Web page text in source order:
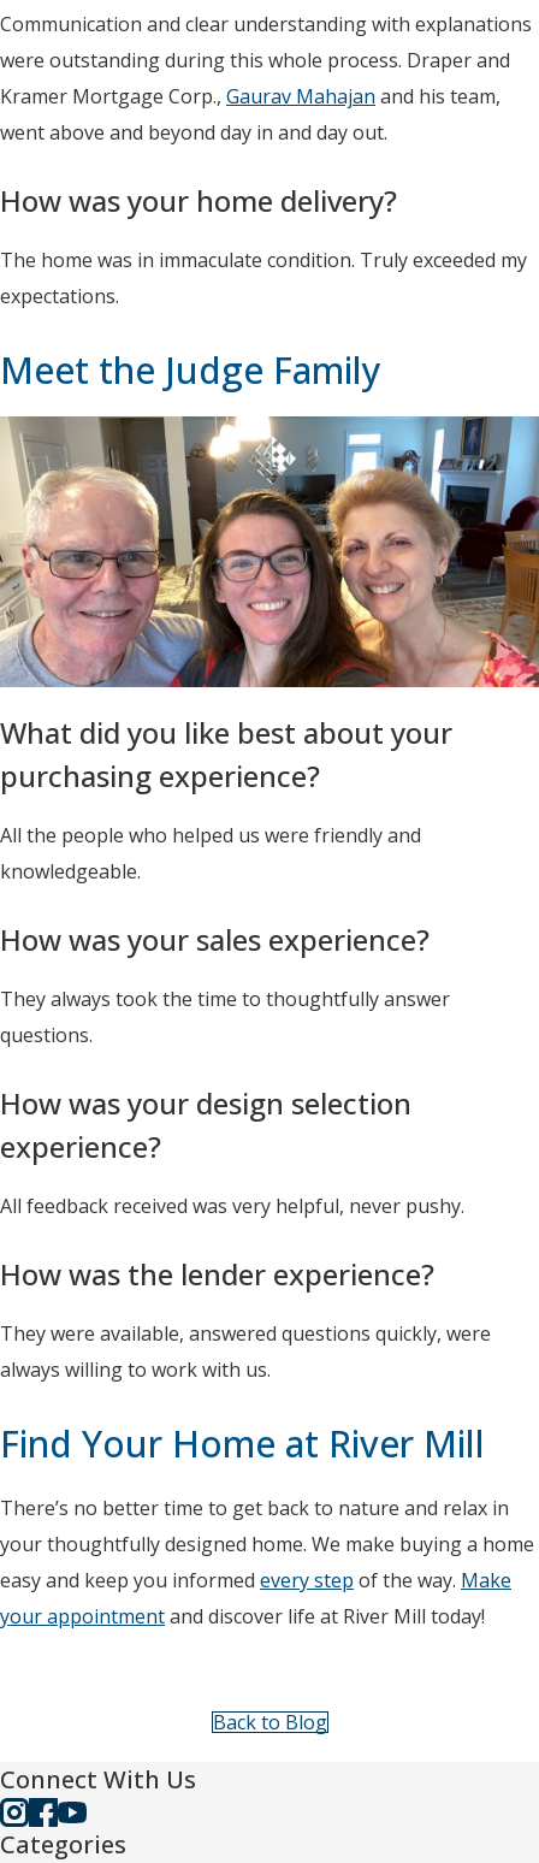
Communication and clear understanding with explanations
were outstanding during this whole process. Draper and
Kramer Mortgage Corp., Gaurav Mahajan and his team,
went above and beyond day in and day out.
How was your home delivery?
The home was in immaculate condition. Truly exceeded my
expectations.
Meet the Judge Family
What did you like best about your
purchasing experience?
All the people who helped us were friendly and
knowledgeable.
How was your sales experience?
They always took the time to thoughtfully answer
questions.
How was your design selection
experience?
All feedback received was very helpful, never pushy.
How was the lender experience?
They were available, answered questions quickly, were
always willing to work with us.
Find Your Home at River Mill
There’s no better time to get back to nature and relax in
your thoughtfully designed home. We make buying a home
easy and keep you informed every step of the way. Make
your appointmentand discover life at River Mill today!
Back to Blog
Connect With Us
Categories